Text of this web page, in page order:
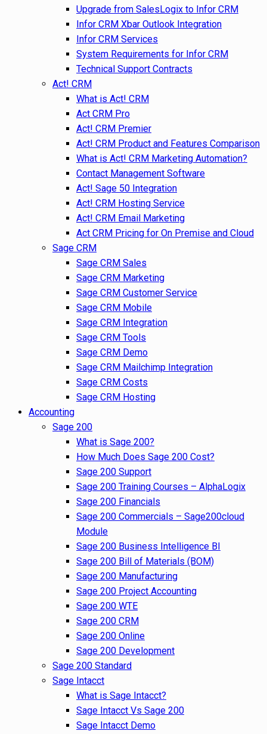
Upgrade from SalesLogix to Infor CRM
Infor CRM Xbar Outlook Integration
Infor CRM Services
System Requirements for Infor CRM
Technical Support Contracts
Act! CRM
What is Act! CRM
Act CRM Pro
Act! CRM Premier
Act! CRM Product and Features Comparison
What is Act! CRM Marketing Automation?
Contact Management Software
Act! Sage 50 Integration
Act! CRM Hosting Service
Act! CRM Email Marketing
Act CRM Pricing for On Premise and Cloud
Sage CRM
Sage CRM Sales
Sage CRM Marketing
Sage CRM Customer Service
Sage CRM Mobile
Sage CRM Integration
Sage CRM Tools
Sage CRM Demo
Sage CRM Mailchimp Integration
Sage CRM Costs
Sage CRM Hosting
Accounting
Sage 200
What is Sage 200?
How Much Does Sage 200 Cost?
Sage 200 Support
Sage 200 Training Courses – AlphaLogix
Sage 200 Financials
Sage 200 Commercials – Sage200cloud
Module
Sage 200 Business Intelligence BI
Sage 200 Bill of Materials (BOM)
Sage 200 Manufacturing
Sage 200 Project Accounting
Sage 200 WTE
Sage 200 CRM
Sage 200 Online
Sage 200 Development
Sage 200 Standard
Sage Intacct
What is Sage Intacct?
Sage Intacct Vs Sage 200
Sage Intacct Demo